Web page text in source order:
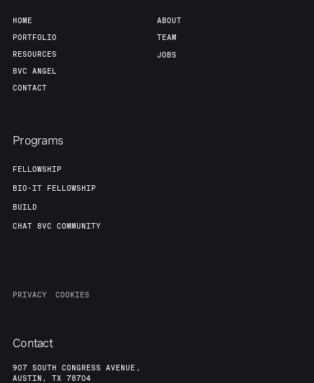
HOME
PORTFOLIO
RESOURCES
8VC ANGEL
CONTACT
ABOUT
TEAM
JOBS
Programs
FELLOWSHIP
BIO-IT FELLOWSHIP
BUILD
CHAT 8VC COMMUNITY
PRIVACY COOKIES
Contact
907 SOUTH CONGRESS AVENUE,
AUSTIN, TX 78704